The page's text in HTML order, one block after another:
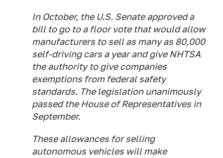
In October, the U.S. Senate approved a
bill to go to a floor vote that would allow
manufacturers to sell as many as 80,000
self-driving cars a year and give NHTSA
the authority to give companies
exemptions from federal safety
standards. The legislation unanimously
passed the House of Representatives in
September.
These allowances for selling
autonomous vehicles will make